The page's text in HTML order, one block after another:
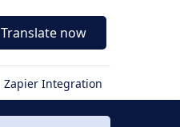
Translate now
Zapier Integration